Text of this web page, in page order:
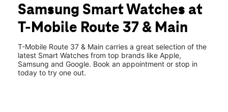
Thurs:10:00 am - 8:00 pm
Fri:10:00 am - 8:00 pm
Sat:10:00 am - 8:00 pm
1 Route 37 West Toms River, NJ 08753
Samsung Smart Watches at
T-Mobile Route 37 & Main
T-Mobile Route 37 & Main carries a great selection of the
latest Smart Watches from top brands like Apple,
Samsung and Google. Book an appointment or stop in
today to try one out.